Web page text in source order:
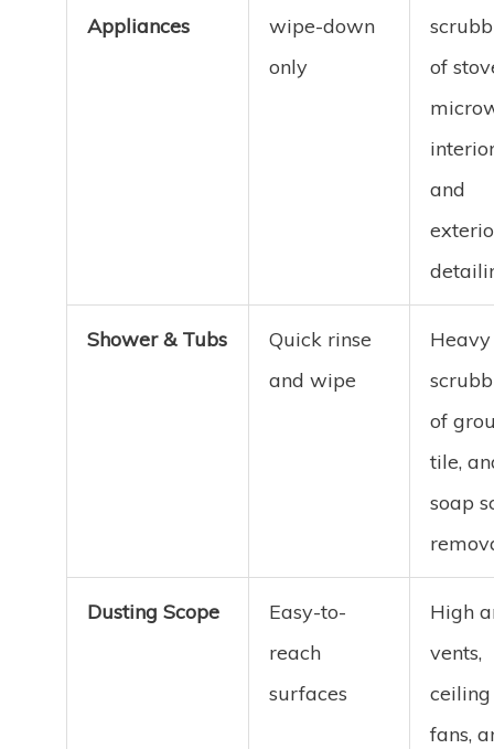
Appliances
wipe-down
only
of
and
Shower & Tubs
Quick rinse
and wipe
Heavy
of
tile,
soap
Dusting Scope
Easy-to-
reach
surfaces
High
vents,
ceiling
fans,